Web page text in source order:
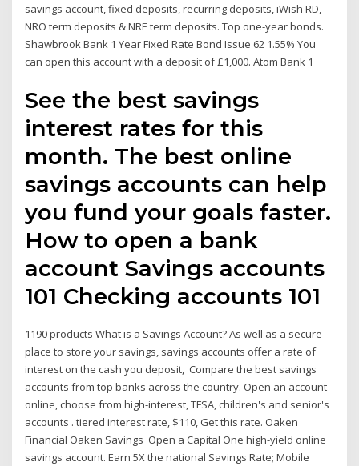
savings account, fixed deposits, recurring deposits, iWish RD,
NRO term deposits & NRE term deposits. Top one-year bonds.
Shawbrook Bank 1 Year Fixed Rate Bond Issue 62 1.55% You
can open this account with a deposit of £1,000. Atom Bank 1
See the best savings
interest rates for this
month. The best online
savings accounts can help
you fund your goals faster.
How to open a bank
account Savings accounts
101 Checking accounts 101
1190 products What is a Savings Account? As well as a secure
place to store your savings, savings accounts offer a rate of
interest on the cash you deposit, Compare the best savings
accounts from top banks across the country. Open an account
online, choose from high-interest, TFSA, children's and senior's
accounts . tiered interest rate, $110, Get this rate. Oaken
Financial Oaken Savings Open a Capital One high-yield online
savings account. Earn 5X the national Savings Rate; Mobile